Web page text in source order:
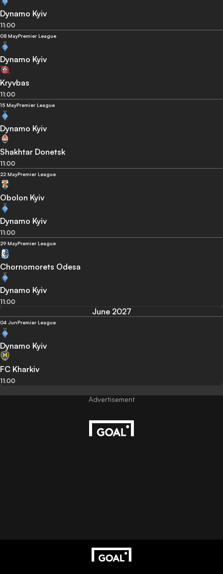
Dynamo Kyiv
11:00
08 MayPremier League
Dynamo Kyiv
Kryvbas
11:00
15 MayPremier League
Dynamo Kyiv
Shakhtar Donetsk
11:00
22 MayPremier League
Obolon Kyiv
Dynamo Kyiv
11:00
29 MayPremier League
Chornomorets Odesa
Dynamo Kyiv
11:00
June 2027
04 JunPremier League
Dynamo Kyiv
FC Kharkiv
11:00